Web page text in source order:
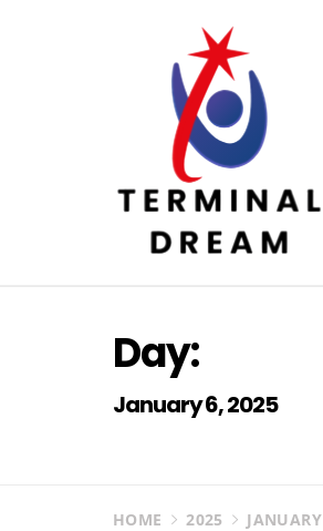
Day:
January 6, 2025
HOME 2025 JANUARY